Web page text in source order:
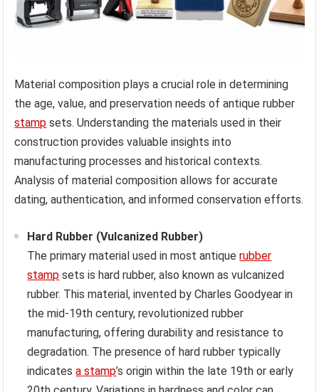
Material composition plays a crucial role in determining
the age, value, and preservation needs of antique rubber
stamp sets. Understanding the materials used in their
construction provides valuable insights into
manufacturing processes and historical contexts.
Analysis of material composition allows for accurate
dating, authentication, and informed conservation efforts.
Hard Rubber (Vulcanized Rubber)
The primary material used in most antiquerubber
stamp sets is hard rubber, also known as vulcanized
rubber. This material, invented by Charles Goodyear in
the mid-19th century, revolutionized rubber
manufacturing, offering durability and resistance to
degradation. The presence of hard rubber typically
indicatesa stamp’s origin within the late 19th or early